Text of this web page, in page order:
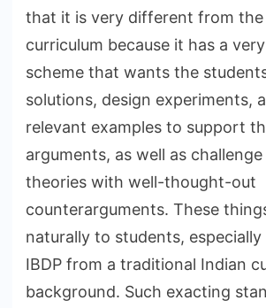
that it is very different from the
curriculum because it has a
scheme that wants the
solutions, design experiments,
relevant examples to support
arguments, as well as
theories with well-thought-out
counterarguments. These
naturally to students,
IBDP from a traditional Indian
background. Such exacting